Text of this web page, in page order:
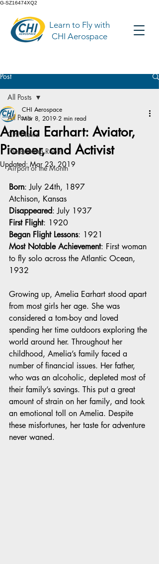
G-SZ16474XQ2
Learn to Fly with
CHI Aerospace
Post
All Posts
CHI News
The Briefing Room
Airport of the Month
All Posts
Amelia Earhart: Aviator,
Pioneer, and Activist
CHI Aerospace
Mar 8, 2019 2 min read
Updated:Mar 23, 2019
Born: July 24th, 1897
Atchison, Kansas
Disappeared: July 1937
First Flight: 1920
Began Flight Lessons: 1921
Most Notable Achievement: First woman
to fly solo across the Atlantic Ocean,
1932
Growing up, Amelia Earhart stood apart
from most girls her age. She was
considered a tom-boy and loved
spending her time outdoors exploring the
world around her. Throughout her
childhood, Amelia’s family faced a
number of financial issues. Her father,
who was an alcoholic, depleted most of
their family’s savings. This put a great
amount of strain on her family, and took
an emotional toll on Amelia. Despite
these misfortunes, her taste for adventure
never waned.